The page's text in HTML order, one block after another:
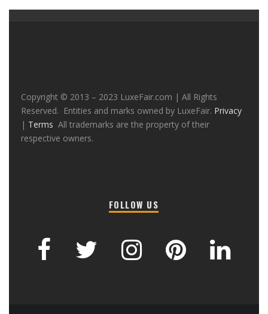
Copyright © 2013 – 2023 LuxeFair.com | All Rights
Reserved. Entities and marks owned by LuxeFair. Privacy
| Terms All trademarks are the property of their
respective owners.
FOLLOW US